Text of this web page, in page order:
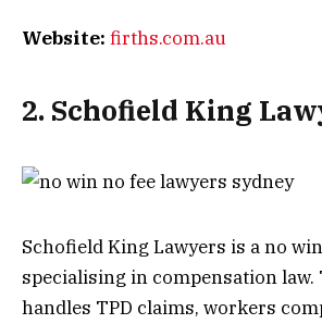
Website: firths.com.au
2. Schofield King
Schofield King Lawyers is a no
specialising in compensation
handles TPD claims, workers